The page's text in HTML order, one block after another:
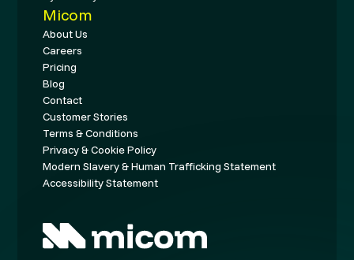
Micom
About Us
Careers
Pricing
Blog
Contact
Customer Stories
Terms & Conditions
Privacy & Cookie Policy
Modern Slavery & Human Trafficking Statement
Accessibility Statement